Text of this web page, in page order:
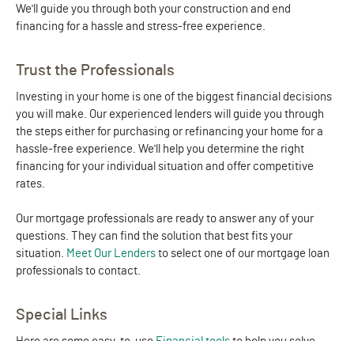
We'll guide you through both your construction and end
financing for a hassle and stress-free experience.
Trust the Professionals
Investing in your home is one of the biggest financial decisions
you will make. Our experienced lenders will guide you through
the steps either for purchasing or refinancing your home for a
hassle-free experience. We'll help you determine the right
financing for your individual situation and offer competitive
rates.
Our mortgage professionals are ready to answer any of your
questions. They can find the solution that best fits your
situation. Meet Our Lendersto select one of our mortgage loan
professionals to contact.
Special Links